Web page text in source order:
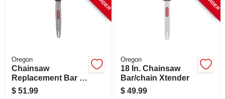
Oregon
Chainsaw
Replacement Bar &
Chain, 20 In.
$ 51.99
Oregon
18 In. Chainsaw
Bar/chain Xtender
$ 49.99